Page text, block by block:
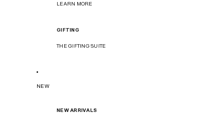
LEARN MORE
GIFTING
THE GIFTING SUITE
NEW
NEW ARRIVALS